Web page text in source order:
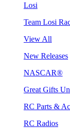
Losi
Team Losi
View All
New Releases
NASCAR®
Great Gifts
RC Parts &
RC Radios